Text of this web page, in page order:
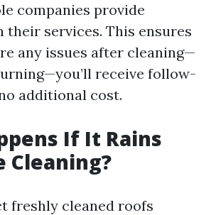
companies provide
their services. This ensures
any issues after cleaning—
receive follow-
additional cost.
If It Rains
Cleaning?
freshly cleaned roofs